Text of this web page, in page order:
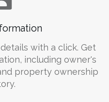
with a click. Get
including owner's
property ownership